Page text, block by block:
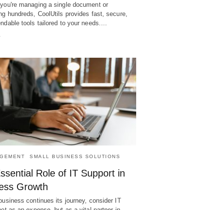
managing a single document or
hundreds, CoolUtils provides fast, secure,
tools tailored to your needs.…
SMALL BUSINESS SOLUTIONS
Role of IT Support in
Growth
continues its journey, consider IT